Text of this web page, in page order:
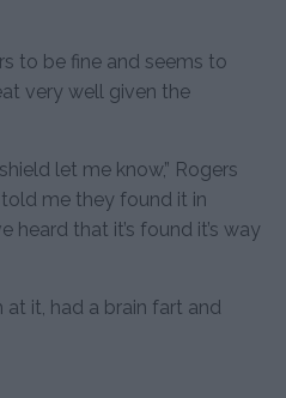
to be fine and seems to
very well given the
let me know,” Rogers
me they found it in
heard that it’s found it’s way
it, had a brain fart and